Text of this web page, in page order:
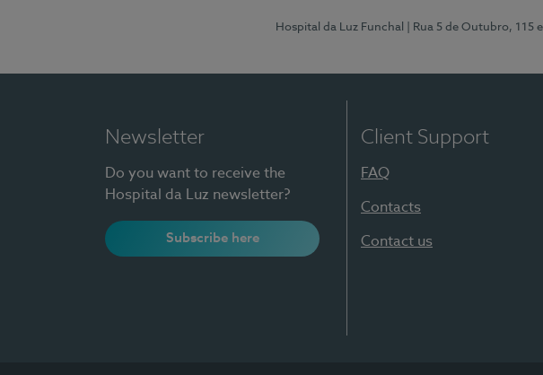
Hospital da Luz Funchal | Rua 5 de Outubro, 115
Newsletter
Do you want to receive the
Hospital da Luz newsletter?
Subscribe here
Client Support
FAQ
Contacts
Contact us